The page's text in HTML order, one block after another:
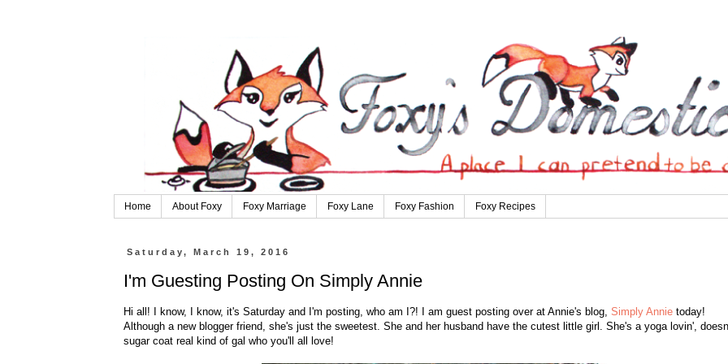
Home About Foxy Foxy Marriage Foxy Lane Foxy Fashion Foxy Recipes
Saturday, March 19, 2016
I'm Guesting Posting On Simply Annie
Hi all! I know, I know, it's Saturday and I'm posting, who am I?! I am guest posting over at Annie's blog, Simply Annie today!
Although a new blogger friend, she's just the sweetest. She and her husband have the cutest little girl. She's a yoga lovin',
sugar coat real kind of gal who you'll all love!